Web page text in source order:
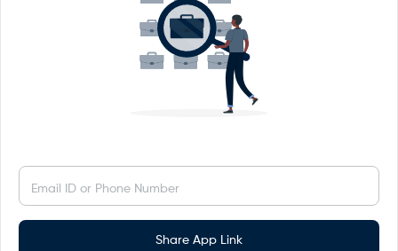
Email ID or Phone Number
Share App Link